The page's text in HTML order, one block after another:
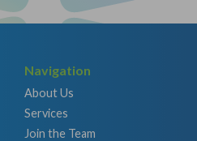
Navigation
About Us
Services
Join the Team